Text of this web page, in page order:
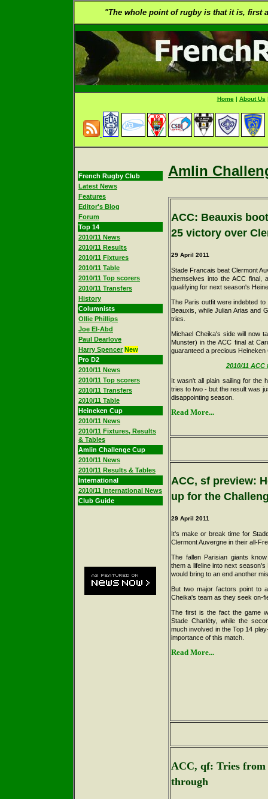
"The whole point of rugby is that it is, first
Home| About Us
French Rugby Club
Latest News
Features
Editor's Blog
Forum
Top 14
2010/11 News
2010/11 Results
2010/11 Fixtures
2010/11 Table
2010/11 Top scorers
2010/11 Transfers
History
Columnists
Ollie Phillips
Joe El-Abd
Paul Dearlove
Harry Spencer New
Pro D2
2010/11 News
2010/11 Top scorers
2010/11 Transfers
2010/11 Table
Heineken Cup
2010/11 News
2010/11 Fixtures, Results
& Tables
Amlin Challenge Cup
2010/11 News
2010/11 Results & Tables
International
2010/11 International News
Club Guide
Amlin
ACC: Beauxis
25 victory over
29 April 2011
Stade Francais beat Clermont
themselves into the ACC final,
qualifying for next season's
The Paris outfit were indebted
Beauxis, while Julian Arias and
tries.
Michael Cheika's side will now
Munster) in the ACC final at
guaranteed a precious Heineken
2010/11
It wasn't all plain sailing for the
tries to two - but the result was
disappointing season.
Read More...
ACC, sf preview:
up for the
29 April 2011
It's make or break time for
Clermont Auvergne in their all-
The fallen Parisian giants
them a lifeline into next
would bring to an end another
But two major factors point to
Cheika's team as they seek on-
The first is the fact the game
Stade Charléty, while the
much involved in the Top 14
importance of this match.
Read More...
ACC, qf: Tries
through